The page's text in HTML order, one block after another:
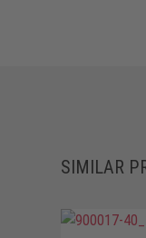
SIMILAR